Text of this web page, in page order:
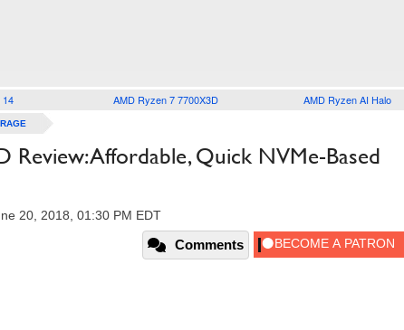
AMD Ryzen 7 7700X3D AMD Ryzen AI Halo
Review: Affordable, Quick NVMe-Based
20, 2018, 01:30 PM EDT
Comments